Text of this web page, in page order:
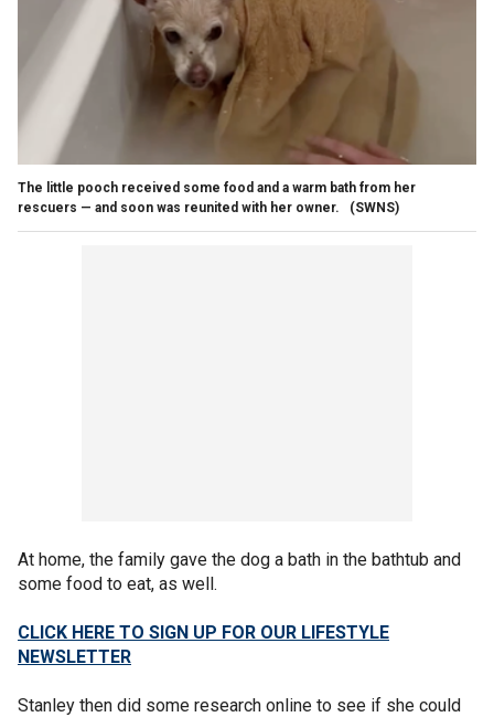
The little pooch received some food and a warm bath from her
rescuers — and soon was reunited with her owner.
(SWNS)
At home, the family gave the dog a bath in the bathtub and
some food to eat, as well.
CLICK HERE TO SIGN UP FOR OUR LIFESTYLE
NEWSLETTER
Stanley then did some research online to see if she could